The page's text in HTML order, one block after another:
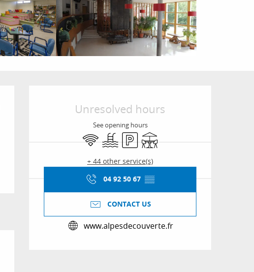
Opening hours &
Unresolved hours
See opening hours
Wifi Swimming pool
Car parkTerrace
+ 44 other service(s)
04 92 50 67 ▒▒
CONTACT US
www.alpesdecouverte.fr